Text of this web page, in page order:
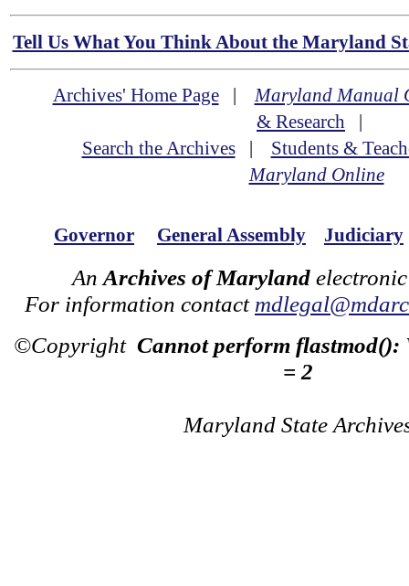
Tell Us What You Think About the Maryland
Archives' Home Page|Maryland Manual
& Research |
Search the Archives| Students &
Maryland Online
Governor General Assembly Judiciary
An Archives of Maryland
For information contact
©Copyright Cannot perform flastmod():
= 2
Maryland State